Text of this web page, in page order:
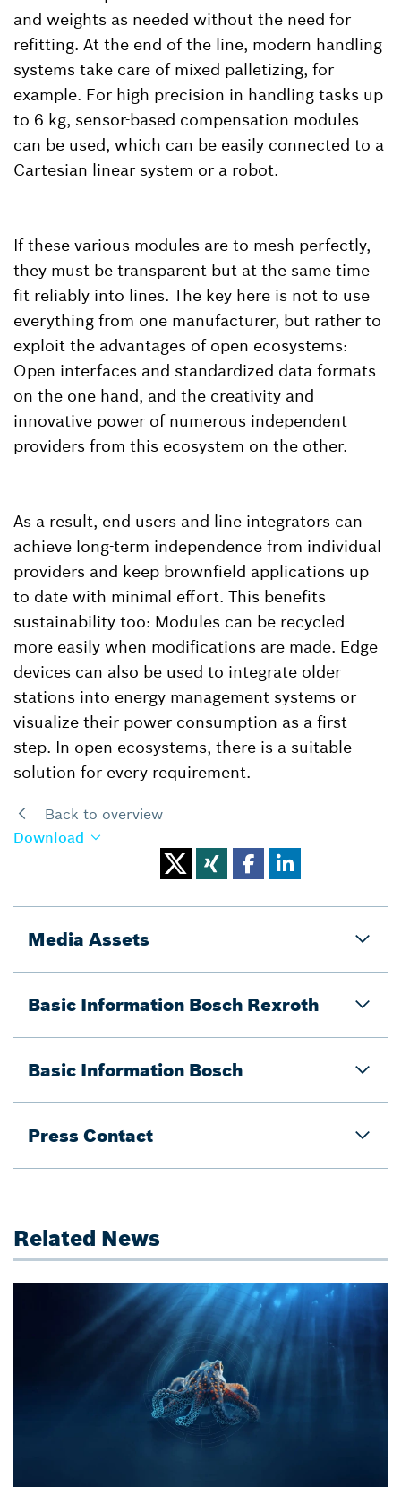
and weights as needed without the need for
refitting. At the end of the line, modern handling
systems take care of mixed palletizing, for
example. For high precision in handling tasks up
to 6 kg, sensor-based compensation modules
can be used, which can be easily connected to a
Cartesian linear system or a robot.
If these various modules are to mesh perfectly,
they must be transparent but at the same time
fit reliably into lines. The key here is not to use
everything from one manufacturer, but rather to
exploit the advantages of open ecosystems:
Open interfaces and standardized data formats
on the one hand, and the creativity and
innovative power of numerous independent
providers from this ecosystem on the other.
As a result, end users and line integrators can
achieve long-term independence from individual
providers and keep brownfield applications up
to date with minimal effort. This benefits
sustainability too: Modules can be recycled
more easily when modifications are made. Edge
devices can also be used to integrate older
stations into energy management systems or
visualize their power consumption as a first
step. In open ecosystems, there is a suitable
solution for every requirement.
Back to overview
Download
Media Assets
Basic Information Bosch Rexroth
Basic Information Bosch
Press Contact
Related News